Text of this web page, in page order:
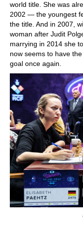
world title. She was
2002 — the youngest
the title. And in 2007,
woman after Judit
marrying in 2014 she
now seems to have
goal once again.